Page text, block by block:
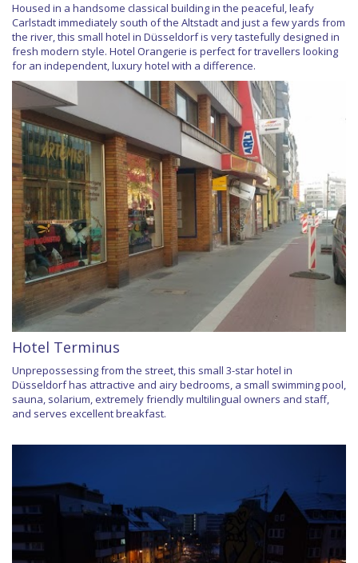
Housed in a handsome classical building in the peaceful, leafy
Carlstadt immediately south of the Altstadt and just a few yards from
the river, this small hotel in Düsseldorf is very tastefully designed in
fresh modern style. Hotel Orangerie is perfect for travellers looking
for an independent, luxury hotel with a difference.
Hotel Terminus
Unprepossessing from the street, this small 3-star hotel in
Düsseldorf has attractive and airy bedrooms, a small swimming pool,
sauna, solarium, extremely friendly multilingual owners and staff,
and serves excellent breakfast.